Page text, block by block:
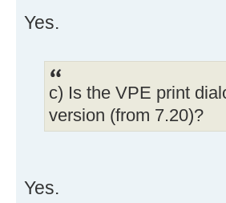
Yes.
c) Is the VPE print
version (from 7.20)?
Yes.